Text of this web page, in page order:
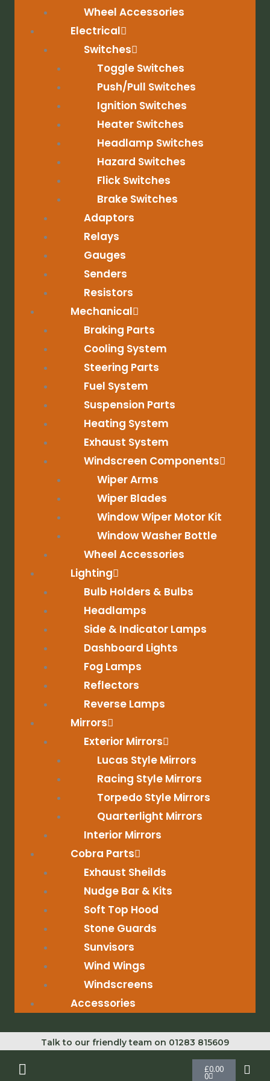
Wheel Accessories
Electrical
Switches
Toggle Switches
Push/Pull Switches
Ignition Switches
Heater Switches
Headlamp Switches
Hazard Switches
Flick Switches
Brake Switches
Adaptors
Relays
Gauges
Senders
Resistors
Mechanical
Braking Parts
Cooling System
Steering Parts
Fuel System
Suspension Parts
Heating System
Exhaust System
Windscreen Components
Wiper Arms
Wiper Blades
Window Wiper Motor Kit
Window Washer Bottle
Wheel Accessories
Lighting
Bulb Holders & Bulbs
Headlamps
Side & Indicator Lamps
Dashboard Lights
Fog Lamps
Reflectors
Reverse Lamps
Mirrors
Exterior Mirrors
Lucas Style Mirrors
Racing Style Mirrors
Torpedo Style Mirrors
Quarterlight Mirrors
Interior Mirrors
Cobra Parts
Exhaust Sheilds
Nudge Bar & Kits
Soft Top Hood
Stone Guards
Sunvisors
Wind Wings
Windscreens
Accessories
Talk to our friendly team on 01283 815609
£0.00
0
Cart